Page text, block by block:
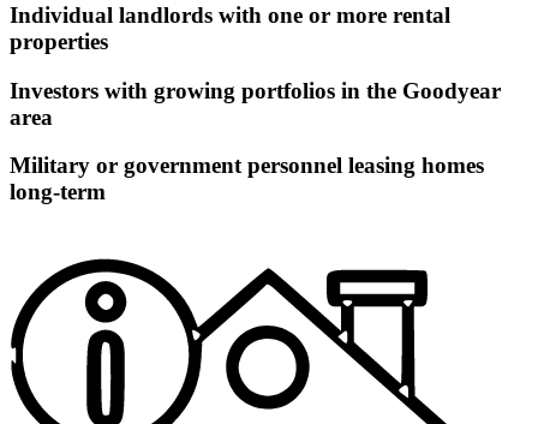
Individual landlords with one or more rental
properties
Investors with growing portfolios in the Goodyear
area
Military or government personnel leasing homes
long-term